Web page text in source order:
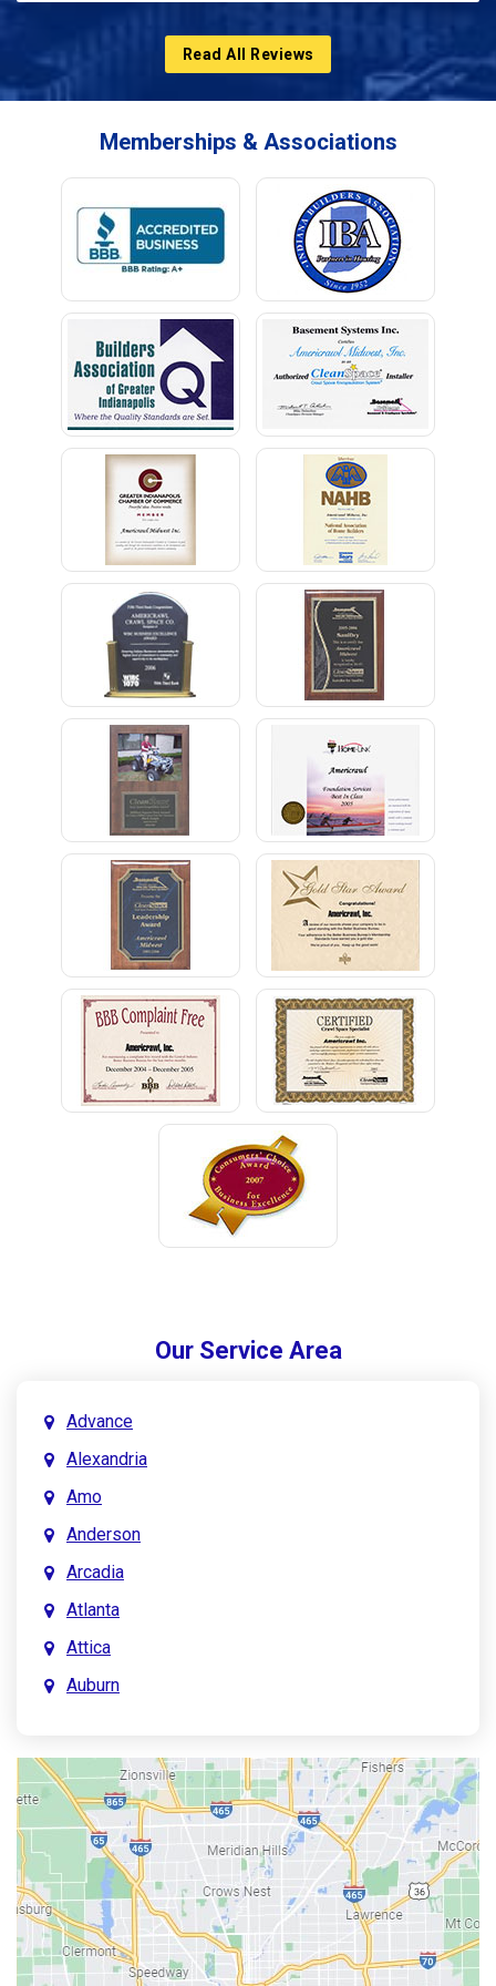
Read All Reviews
Memberships & Associations
Our Service Area
Advance
Alexandria
Amo
Anderson
Arcadia
Atlanta
Attica
Auburn
Austin
Avon
Bainbridge
Bargersville
Batesville
Bedford